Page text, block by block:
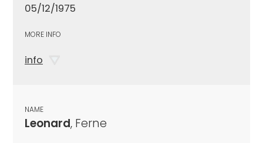
05/12/1975
MORE INFO
info
NAME
Leonard, Ferne